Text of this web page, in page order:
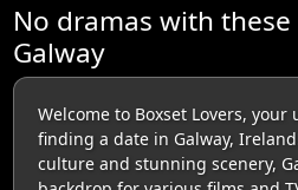
No dramas with
Galway
Welcome to Boxset Lovers,
finding a date in Galway,
culture and stunning scenery,